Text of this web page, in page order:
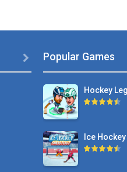
 Popular Games
Hockey
Ice